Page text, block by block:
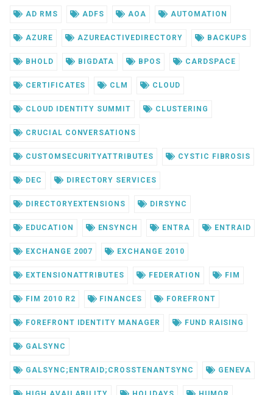
AD RMS ADFS AOA AUTOMATION
AZURE AZUREACTIVEDIRECTORY BACKUPS
BHOLD BIGDATA BPOS CARDSPACE
CERTIFICATES CLM CLOUD
CLOUD IDENTITY SUMMIT CLUSTERING
CRUCIAL CONVERSATIONS
CUSTOMSECURITYATTRIBUTES CYSTIC FIBROSIS
DEC DIRECTORY SERVICES
DIRECTORYEXTENSIONS DIRSYNC
EDUCATION ENSYNCH ENTRA ENTRAID
EXCHANGE 2007 EXCHANGE 2010
EXTENSIONATTRIBUTES FEDERATION FIM
FIM 2010 R2 FINANCES FOREFRONT
FOREFRONT IDENTITY MANAGER FUND RAISING
GALSYNC
GALSYNC;ENTRAID;CROSSTENANTSYNC GENEVA